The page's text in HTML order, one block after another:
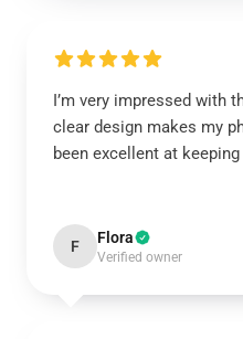
I’m very impressed with
clear design makes my
been excellent at
F Flora
Verified owner